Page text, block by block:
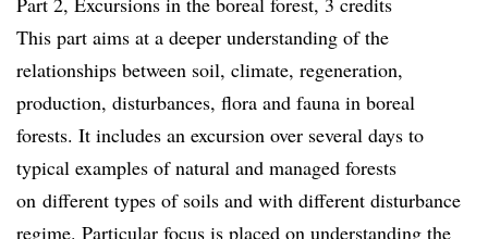
This part aims at a deeper understanding of the
relationships between soil, climate, regeneration,
production, disturbances, flora and fauna in boreal
forests. It includes an excursion over several days to
typical examples of natural and managed forests
on different types of soils and with different disturbance
regime. Particular focus is placed on understanding the